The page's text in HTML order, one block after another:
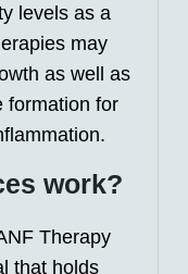
levels as a
may
as well as
formation for
work?
Therapy
that holds